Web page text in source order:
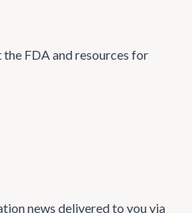
the FDA and resources for
news delivered to you via